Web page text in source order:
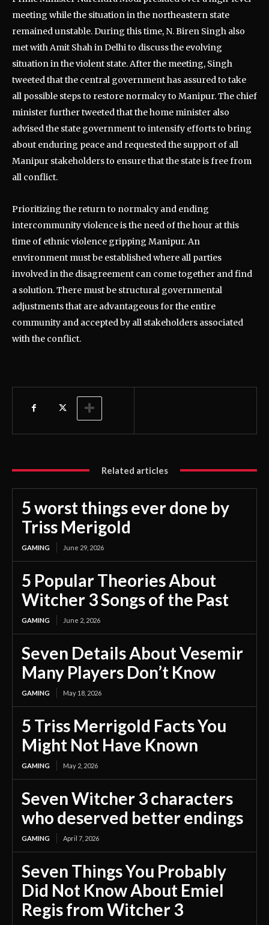
meeting while the situation in the northeastern state
remained unstable. During this time, N. Biren Singh also
met with Amit Shah in Delhi to discuss the evolving
situation in the violent state. After the meeting, Singh
tweeted that the central government has assured to take
all possible steps to restore normalcy to Manipur. The chief
minister further tweeted that the home minister also
advised the state government to intensify efforts to bring
about enduring peace and requested the support of all
Manipur stakeholders to ensure that the state is free from
all conflict.
Prioritizing the return to normalcy and ending
intercommunity violence is the need of the hour at this
time of ethnic violence gripping Manipur. An
environment must be established where all parties
involved in the disagreement can come together and find
a solution. There must be structural governmental
adjustments that are advantageous for the entire
community and accepted by all stakeholders associated
with the conflict.
Related articles
5 worst things ever done by
Triss Merigold
GAMING June 29, 2026
5 Popular Theories About
Witcher 3 Songs of the Past
GAMING June 2, 2026
Seven Details About Vesemir
Many Players Don’t Know
GAMING May 18, 2026
5 Triss Merrigold Facts You
Might Not Have Known
GAMING May 2, 2026
Seven Witcher 3 characters
who deserved better endings
GAMING April 7, 2026
Seven Things You Probably
Did Not Know About Emiel
Regis from Witcher 3